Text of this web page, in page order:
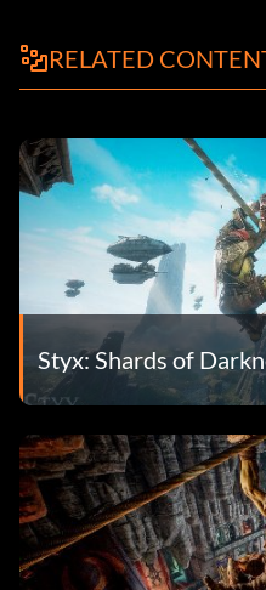
RELATED
Styx: Shards of